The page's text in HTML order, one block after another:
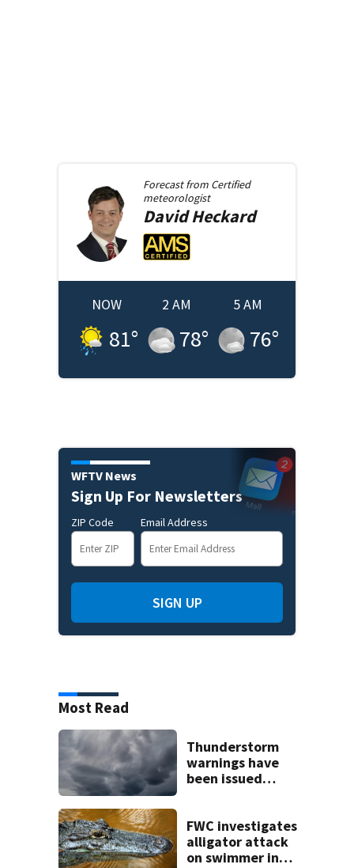
Forecast from Certified
meteorologist
DavidHeckard
NOW
81°
2 AM
78°
5 AM
76°
WFTV News
Sign Up For Newsletters
ZIP Code Email Address
SIGN UP
Most Read
Thunderstorm
warnings have
been issued
FWC investigates
alligator attack
on swimmer in